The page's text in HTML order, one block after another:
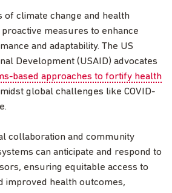
of climate change and health
measures to enhance
and adaptability. The US
Development (USAID) advocates
based approaches to fortify health
global challenges like COVID-
collaboration and community
can anticipate and respond to
ensuring equitable access to
improved health outcomes,